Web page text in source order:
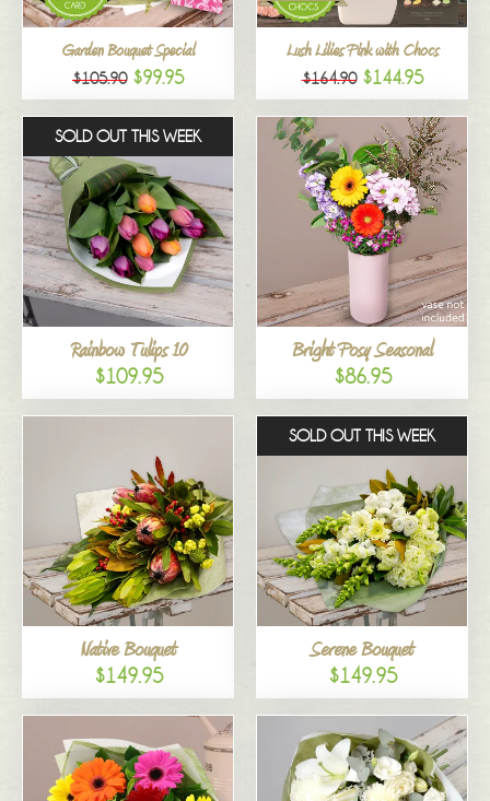
Garden Bouquet Special
$105.90 $99.95
Lush Lilies Pink with Chocs
$164.90 $144.95
SOLD OUT THIS WEEK
Rainbow Tulips 10
$109.95
Bright Posy Seasonal
$86.95
Native Bouquet
$149.95
SOLD OUT THIS WEEK
Serene Bouquet
$149.95